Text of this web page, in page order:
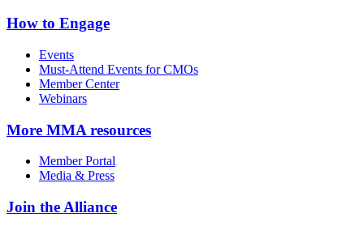
How to Engage
Events
Must-Attend Events for CMOs
Member Center
Webinars
More MMA resources
Member Portal
Media & Press
Join the Alliance